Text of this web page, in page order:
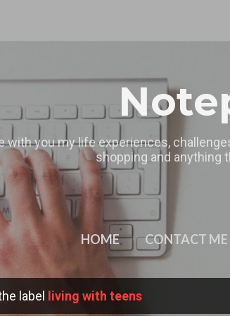
with you my life experiences,
shopping and anything
HOME CONTACT ME
label living with teens